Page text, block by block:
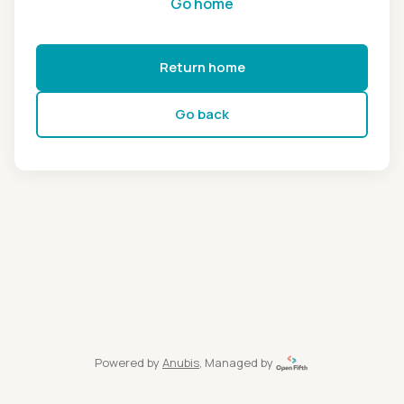
Return home
Go back
Powered by Anubis, Managed by